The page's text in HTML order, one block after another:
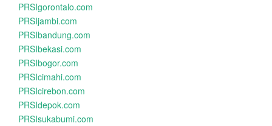
PRSIgorontalo.com
PRSIjambi.com
PRSIbandung.com
PRSIbekasi.com
PRSIbogor.com
PRSIcimahi.com
PRSIcirebon.com
PRSIdepok.com
PRSIsukabumi.com